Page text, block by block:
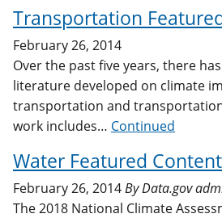
Transportation
February 26, 2014
Over the past five years, there
literature developed on climate
transportation and
work includes… Continued
Water Featured Content
February 26, 2014ByData.gov
The 2018 National Climate